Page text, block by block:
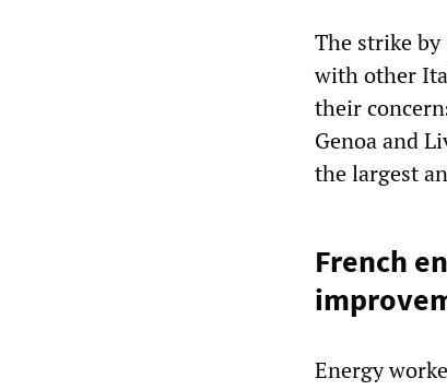
The strike by
with other
their
Genoa and
the largest
French
Energy